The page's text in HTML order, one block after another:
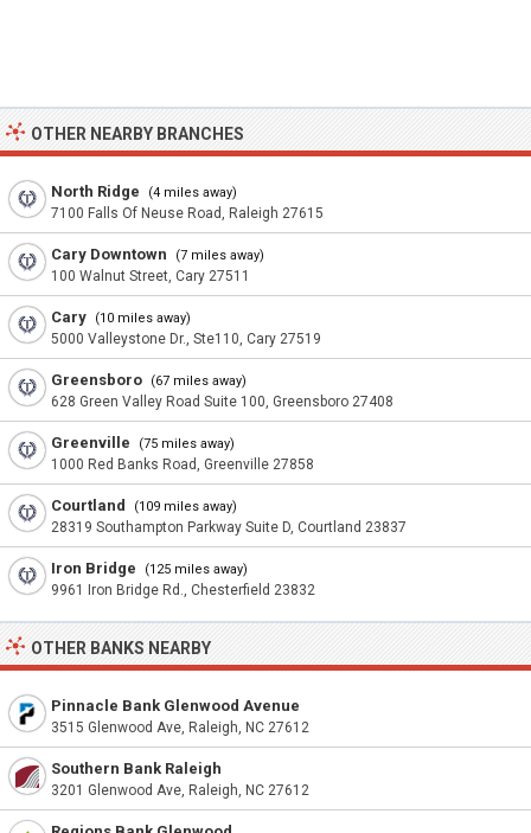
OTHER NEARBY BRANCHES
North Ridge (4 miles away)
7100 Falls Of Neuse Road, Raleigh 27615
Cary Downtown (7 miles away)
100 Walnut Street, Cary 27511
Cary (10 miles away)
5000 Valleystone Dr., Ste110, Cary 27519
Greensboro (67 miles away)
628 Green Valley Road Suite 100, Greensboro 27408
Greenville (75 miles away)
1000 Red Banks Road, Greenville 27858
Courtland (109 miles away)
28319 Southampton Parkway Suite D, Courtland 23837
Iron Bridge (125 miles away)
9961 Iron Bridge Rd., Chesterfield 23832
OTHER BANKS NEARBY
Pinnacle Bank Glenwood Avenue
3515 Glenwood Ave, Raleigh, NC 27612
Southern Bank Raleigh
3201 Glenwood Ave, Raleigh, NC 27612